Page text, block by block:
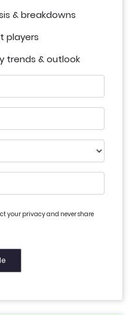
& breakdowns
players
trends & outlook
your privacy and never share